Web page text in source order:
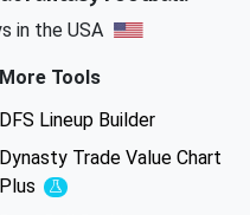
in the USA
More Tools
DFS Lineup Builder
Dynasty Trade Value Chart
Plus
Experimental